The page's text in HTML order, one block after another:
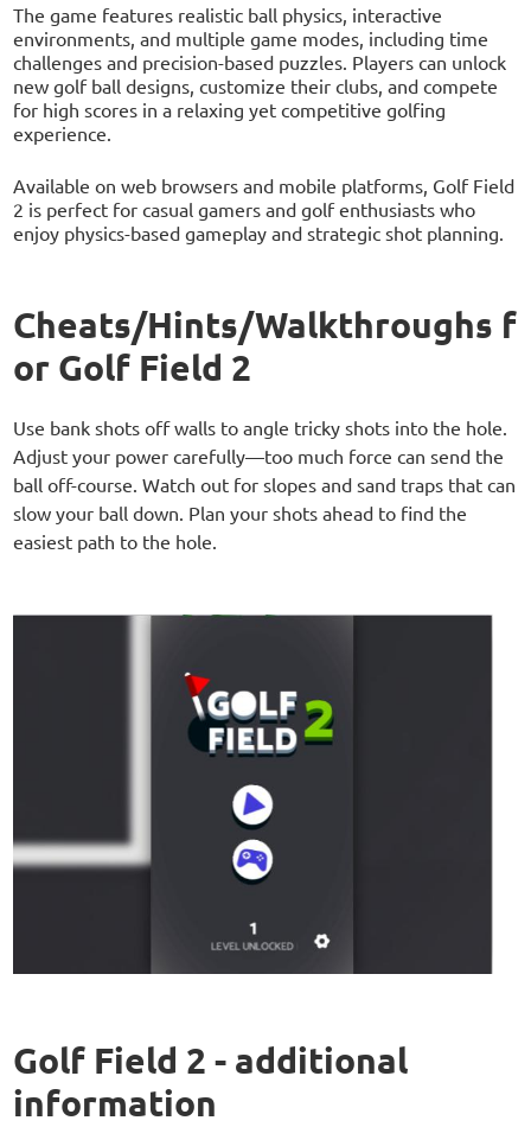
The game features realistic ball physics, interactive
environments, and multiple game modes, including time
challenges and precision-based puzzles. Players can unlock
new golf ball designs, customize their clubs, and compete
for high scores in a relaxing yet competitive golfing
experience.
Available on web browsers and mobile platforms, Golf Field
2 is perfect for casual gamers and golf enthusiasts who
enjoy physics-based gameplay and strategic shot planning.
Cheats/Hints/Walkthroughs f
or Golf Field 2
Use bank shots off walls to angle tricky shots into the hole.
Adjust your power carefully—too much force can send the
ball off-course. Watch out for slopes and sand traps that can
slow your ball down. Plan your shots ahead to find the
easiest path to the hole.
Golf Field 2 - additional
information